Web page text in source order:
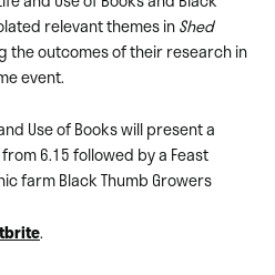
relevant themes inShed
the outcomes of their research in
event.
Use of Books will present a
6.15 followed by a Feast
farm Black Thumb Growers
.